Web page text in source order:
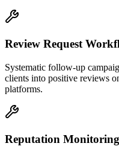
Review Request
Systematic follow-up
clients into positive reviews
platforms.
Reputation